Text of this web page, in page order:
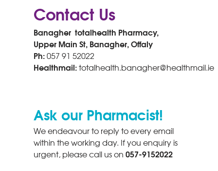
Contact Us
Banagher totalhealth Pharmacy,
Upper Main St, Banagher, Offaly
Ph:057 91 52022
Healthmail:totalhealth.banagher@healthmail.ie
Ask our Pharmacist!
We endeavour to reply to every email
within the working day. If you enquiry is
urgent, please call us on 057-9152022